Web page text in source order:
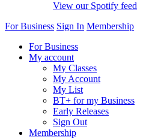
View our Spotify feed
For Business Sign In Membership
For Business
My account
My Classes
My Account
My List
BT+ for my Business
Early Releases
Sign Out
Membership